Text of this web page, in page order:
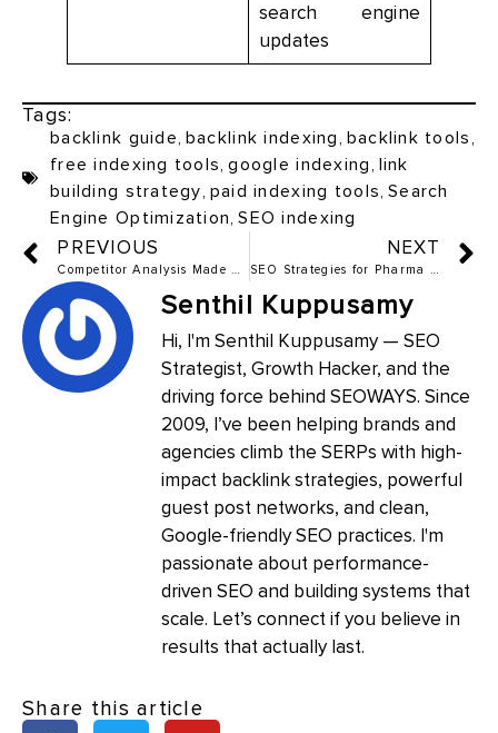
search engine
updates
Tags:
backlink guide, backlink indexing, backlink tools,
free indexing tools,google indexing, link
building strategy, paid indexing tools,Search
Engine Optimization,SEO indexing
PREVIOUS
Competitor Analysis Made Simple – The Free Tools Guide for 2025
NEXT
SEO Strategies for Pharma Products from Scratch The Ultimate Guide
Senthil Kuppusamy
Hi, I'm Senthil Kuppusamy — SEO
Strategist, Growth Hacker, and the
driving force behind SEOWAYS. Since
2009, I’ve been helping brands and
agencies climb the SERPs with high-
impact backlink strategies, powerful
guest post networks, and clean,
Google-friendly SEO practices. I'm
passionate about performance-
driven SEO and building systems that
scale. Let’s connect if you believe in
results that actually last.
Share this article